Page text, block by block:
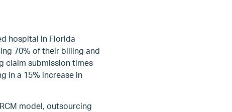
hospital in Florida
70% of their billing and
claim submission times
in a 15% increase in
model, outsourcing